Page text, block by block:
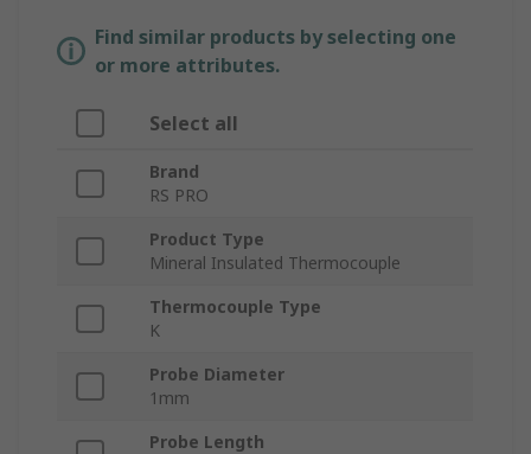
Find similar products by selecting one
or more attributes.
Select all
Brand
RS PRO
Product Type
Mineral Insulated Thermocouple
Thermocouple Type
K
Probe Diameter
1mm
Probe Length